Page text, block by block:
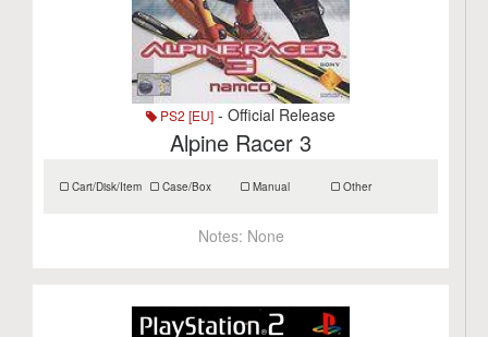
PS2 [EU] - Official Release
Alpine Racer 3
Cart/Disk/Item Case/Box Manual Other
Notes: None